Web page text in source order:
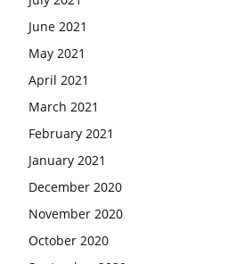
June 2021
May 2021
April 2021
March 2021
February 2021
January 2021
December 2020
November 2020
October 2020